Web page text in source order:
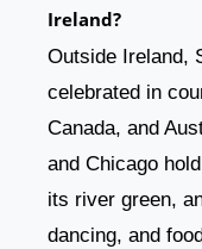
Ireland?
Outside Ireland,
celebrated in
Canada, and
and Chicago
its river green,
dancing, and